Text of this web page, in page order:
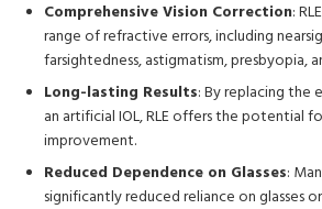
Comprehensive Vision Correction:
range of refractive errors, including
farsightedness, astigmatism, presbyopia,
Long-lasting Results: By replacing the
an artificial IOL, RLE offers the potential
improvement.
Reduced Dependence on Glasses:
significantly reduced reliance on glasses